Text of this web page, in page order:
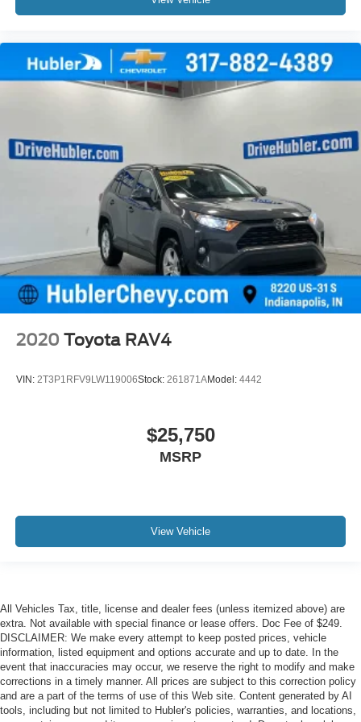
2020 Toyota RAV4
VIN: 2T3P1RFV9LW119006Stock: 261871AModel: 4442
$25,750
MSRP
View Vehicle
All Vehicles Tax, title, license and dealer fees (unless itemized above) are
extra. Not available with special finance or lease offers. Doc Fee of $249.
DISCLAIMER: We make every attempt to keep posted prices, vehicle
information, listed equipment and options accurate and up to date. In the
event that inaccuracies may occur, we reserve the right to modify and make
corrections in a timely manner. All prices are subject to this correction policy
and are a part of the terms of use of this Web site. Content generated by AI
tools, including but not limited to Hubler's policies, warranties, and locations,